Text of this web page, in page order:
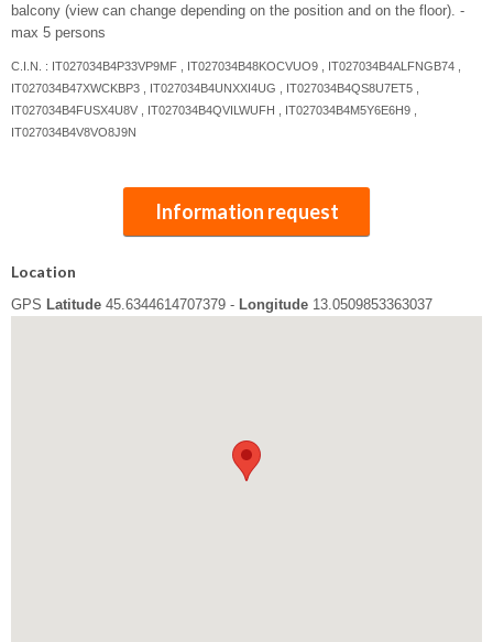
balcony (view can change depending on the position and on the floor). -
max 5 persons
C.I.N. : IT027034B4P33VP9MF , IT027034B48KOCVUO9 , IT027034B4ALFNGB74 ,
IT027034B47XWCKBP3 , IT027034B4UNXXI4UG , IT027034B4QS8U7ET5 ,
IT027034B4FUSX4U8V , IT027034B4QVILWUFH , IT027034B4M5Y6E6H9 ,
IT027034B4V8VO8J9N
Information request
Location
GPS Latitude 45.6344614707379 - Longitude 13.0509853363037